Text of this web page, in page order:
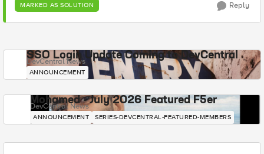
MARKED AS SOLUTION Reply
SSO Login Update Coming to DevCentral
DevCentral News
ANNOUNCEMENT
Mohamed - July 2026 Featured F5er
DevCentral News
ANNOUNCEMENT SERIES-DEVCENTRAL-FEATURED-MEMBERS